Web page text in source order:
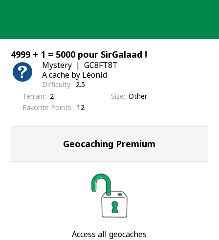
4999 + 1 = 5000 pour SirGalaad !
Mystery
GC8FT8T
A cache by Léonid
Difficulty
2.5
Terrain
2 Size Other
Favorite Points
12
Geocaching Premium
Access all geocaches